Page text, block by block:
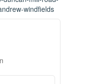
windfields